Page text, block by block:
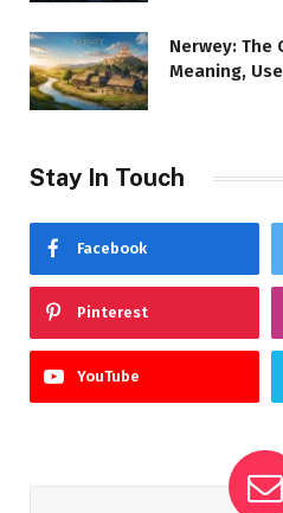
Nerwey:
Meaning,
Stay In Touch
Facebook
Pinterest
YouTube